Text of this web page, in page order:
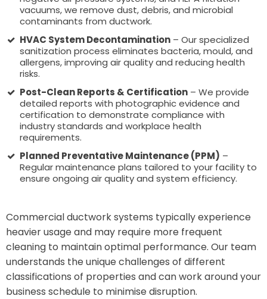
vacuums, we remove dust, debris, and microbial
contaminants from ductwork.
HVAC System Decontamination– Our specialized
sanitization process eliminates bacteria, mould, and
allergens, improving air quality and reducing health
risks.
Post-Clean Reports & Certification– We provide
detailed reports with photographic evidence and
certification to demonstrate compliance with
industry standards and workplace health
requirements.
Planned Preventative Maintenance (PPM) –
Regular maintenance plans tailored to your facility to
ensure ongoing air quality and system efficiency.
Commercial ductwork systems typically experience
heavier usage and may require more frequent
cleaning to maintain optimal performance. Our team
understands the unique challenges of different
classifications of properties and can work around your
business schedule to minimise disruption.